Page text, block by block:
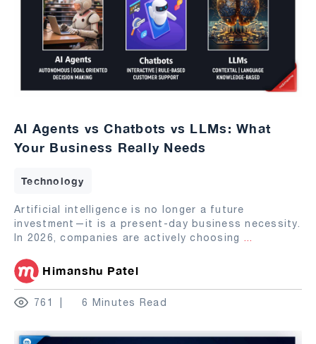
AI Agents vs Chatbots vs LLMs: What
Your Business Really Needs
Technology
Artificial intelligence is no longer a future
investment—it is a present-day business necessity.
In 2026, companies are actively choosing ...
Himanshu Patel
761 6 Minutes Read